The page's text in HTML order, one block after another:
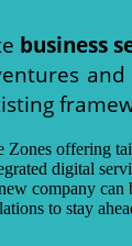
business
offering
digital
company
to stay